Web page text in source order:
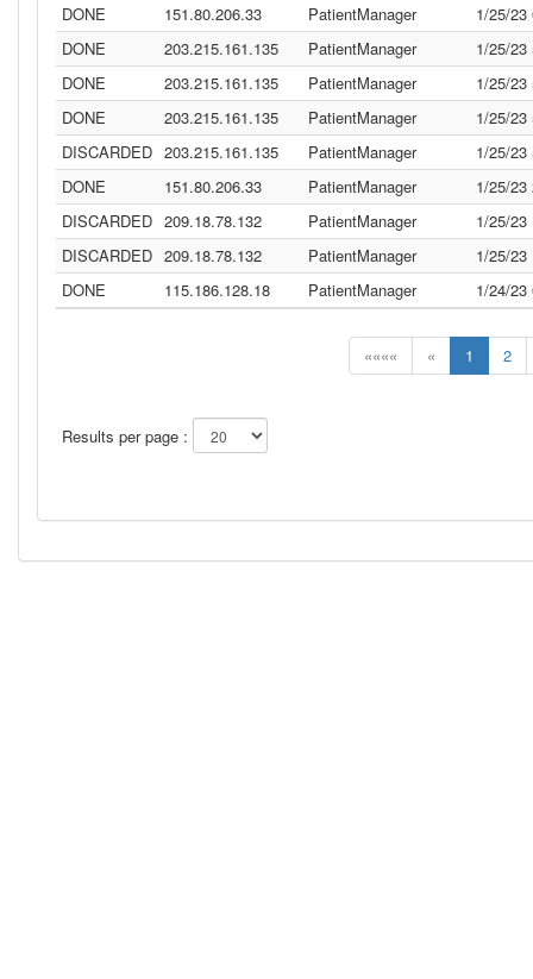
«««« « 1 2
Results per page :
DONE
151.80.206.33 PatientManager
1/25/
DONE
203.215.161.135 PatientManager
1/25/
DONE
203.215.161.135 PatientManager
1/25/
DONE
203.215.161.135 PatientManager
1/25/
DISCARDED 203.215.161.135 PatientManager
1/25/
DONE
151.80.206.33 PatientManager
1/25/
DISCARDED 209.18.78.132 PatientManager
1/25/
DISCARDED 209.18.78.132 PatientManager
1/25/
DONE
115.186.128.18 PatientManager 1/24/